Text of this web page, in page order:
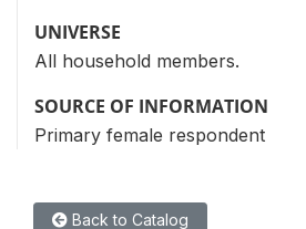
UNIVERSE
All household members.
SOURCE OF INFORMATION
Primary female respondent
Back to Catalog